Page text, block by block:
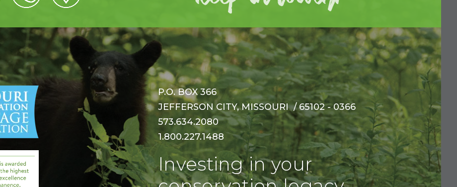
P.O. BOX 366
JEFFERSON CITY, MISSOURI / 65102 - 0366
573.634.2080
1.800.227.1488
Investing in your